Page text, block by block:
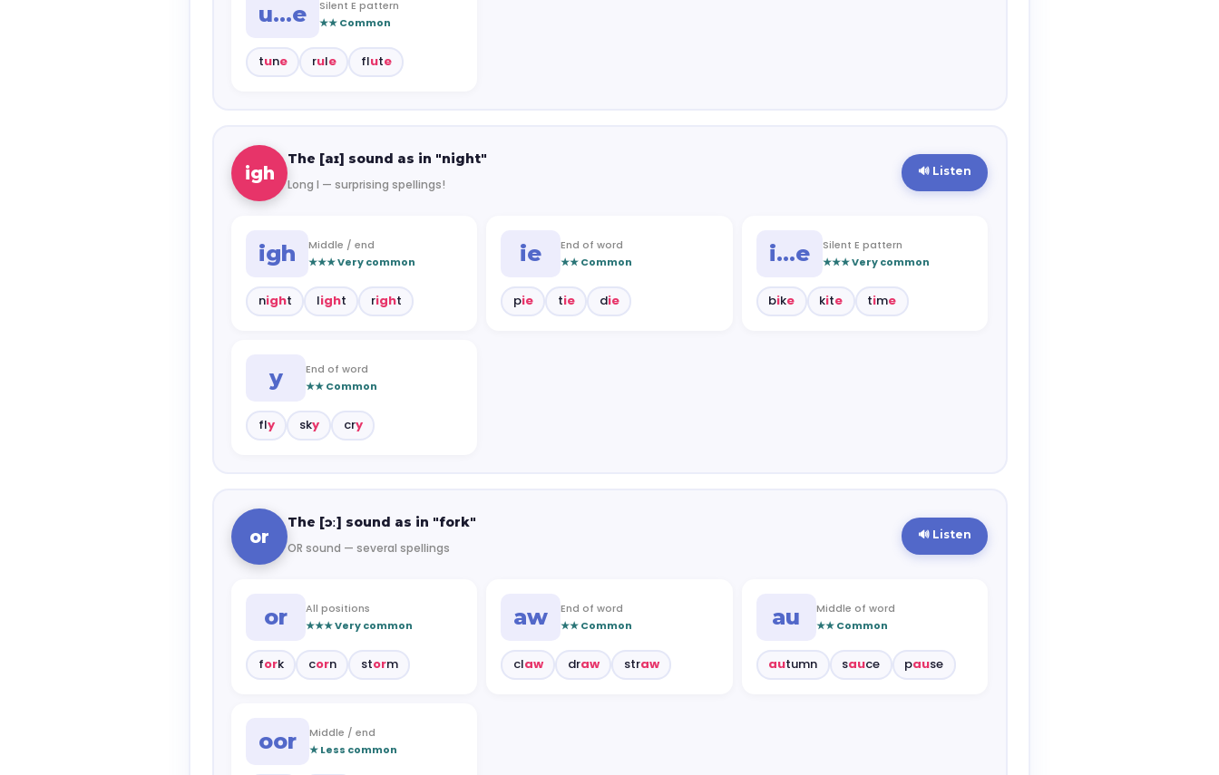
u…e
Silent E pattern
★★ Common
tune rule flute
igh
The [aɪ] sound as in "night"
Long I — surprising spellings!
🔊 Listen
igh
Middle / end
★★★ Very common
night light right
ie
End of word
★★ Common
pie tie die
i…e
Silent E pattern
★★★ Very common
bike kite time
y
End of word
★★ Common
fly sky cry
or
The [ɔː] sound as in "fork"
OR sound — several spellings
🔊 Listen
or
All positions
★★★ Very common
fork corn storm
aw
End of word
★★ Common
claw draw straw
au
Middle of word
★★ Common
autumn sauce pause
oor
Middle / end
★ Less common